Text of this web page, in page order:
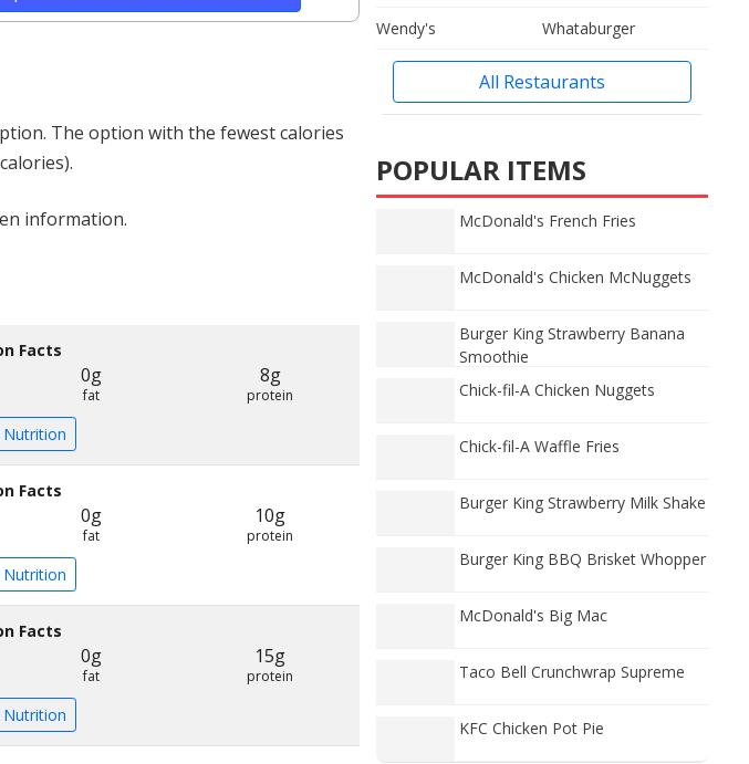
The option with the fewest calories
information.
Facts
0g
fat
8g
protein
Nutrition
Facts
0g
fat
10g
protein
Nutrition
Facts
0g
fat
15g
protein
Nutrition
Wendy's
Whataburger
All Restaurants
POPULAR ITEMS
McDonald's French Fries
McDonald's Chicken McNuggets
Burger King Strawberry Banana
Smoothie
Chick-fil-A Chicken Nuggets
Chick-fil-A Waffle Fries
Burger King Strawberry Milk Shake
Burger King BBQ Brisket Whopper
McDonald's Big Mac
Taco Bell Crunchwrap Supreme
KFC Chicken Pot Pie